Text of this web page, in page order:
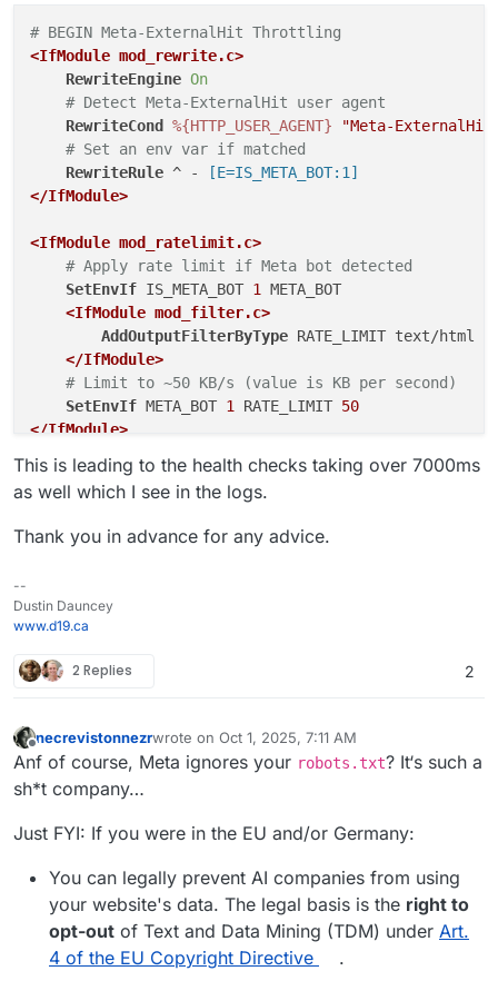
# BEGIN Meta-ExternalHit Throttling
<IfModule mod_rewrite.c>
RewriteEngine On
# Detect Meta-ExternalHit user agent
RewriteCond
%{HTTP_USER_AGENT}
"Meta-
# Set an env var if matched
RewriteRule ^ -
[E=IS_META_BOT:1]
</IfModule>
<IfModule mod_ratelimit.c>
# Apply rate limit if Meta bot detected
SetEnvIf IS_META_BOT 1
META_BOT
<IfModule mod_filter.c>
AddOutputFilterByType RATE_LIMIT text/html
</IfModule>
# Limit to ~50 KB/s (value is KB per second)
SetEnvIf META_BOT 1 RATE_LIMIT 50
</IfModule>
This is leading to the health checks taking over 7000ms
as well which I see in the logs.
Thank you in advance for any advice.
--
Dustin Dauncey
www.d19.ca
2 Replies 2
Offline
necrevistonnezrwrote on Oct 1, 2025, 7:11 AM
last edited by necrevistonnezr
Anf of course, Meta ignores your robots.txt? It‘s such a
sh*t company…
Just FYI: If you were in the EU and/or Germany:
You can legally prevent AI companies from using
your website's data. The legal basis is the right to
opt-out of Text and Data Mining (TDM) under Art.
4 of the EU Copyright Directive
.